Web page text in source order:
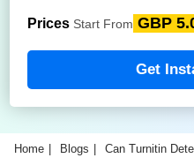
Prices Start From GBP
Get
Home Blogs Can Turnitin